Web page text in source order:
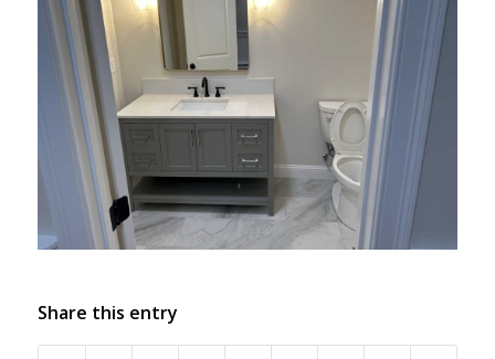
Share this entry